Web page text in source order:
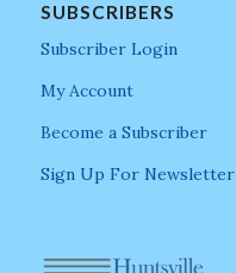
SUBSCRIBERS
Subscriber Login
My Account
Become a Subscriber
Sign Up For Newsletter